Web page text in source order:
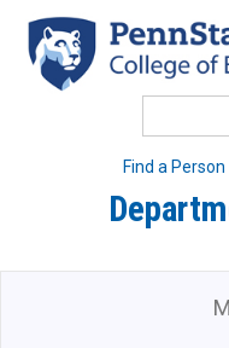
main
content
Find a Person